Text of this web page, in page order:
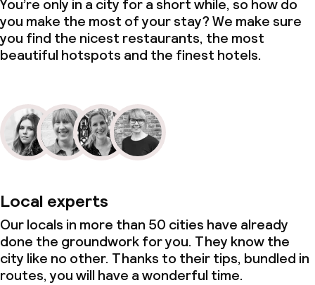
You’re only in a city for a short while, so how do
you make the most of your stay? We make sure
you find the nicest restaurants, the most
beautiful hotspots and the finest hotels.
Local experts
Our locals in more than 50 cities have already
done the groundwork for you. They know the
city like no other. Thanks to their tips, bundled in
routes, you will have a wonderful time.